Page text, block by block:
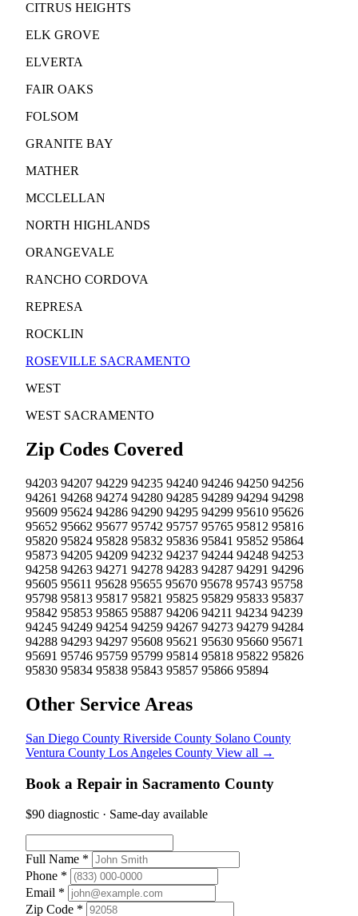
CITRUS HEIGHTS
ELK GROVE
ELVERTA
FAIR OAKS
FOLSOM
GRANITE BAY
MATHER
MCCLELLAN
NORTH HIGHLANDS
ORANGEVALE
RANCHO CORDOVA
REPRESA
ROCKLIN
ROSEVILLE SACRAMENTO
WEST
WEST SACRAMENTO
Zip Codes Covered
94203 94207 94229 94235 94240 94246 94250 94256
94261 94268 94274 94280 94285 94289 94294 94298
95609 95624 94286 94290 94295 94299 95610 95626
95652 95662 95677 95742 95757 95765 95812 95816
95820 95824 95828 95832 95836 95841 95852 95864
95873 94205 94209 94232 94237 94244 94248 94253
94258 94263 94271 94278 94283 94287 94291 94296
95605 95611 95628 95655 95670 95678 95743 95758
95798 95813 95817 95821 95825 95829 95833 95837
95842 95853 95865 95887 94206 94211 94234 94239
94245 94249 94254 94259 94267 94273 94279 94284
94288 94293 94297 95608 95621 95630 95660 95671
95691 95746 95759 95799 95814 95818 95822 95826
95830 95834 95838 95843 95857 95866 95894
Other Service Areas
San Diego County Riverside County Solano County
Ventura County Los Angeles County View all →
Book a Repair in Sacramento County
$90 diagnostic · Same-day available
Full Name *
Phone *
Email *
Zip Code *